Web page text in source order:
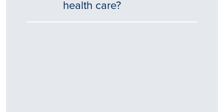
health care?
Tēnā
story